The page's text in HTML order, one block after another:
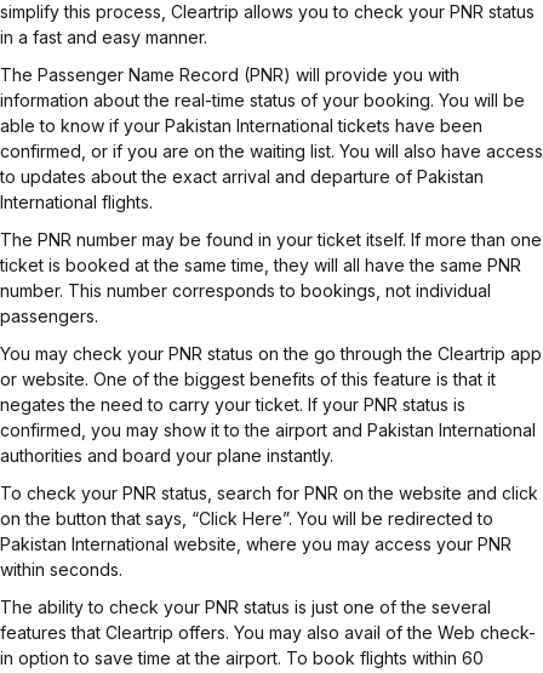
simplify this process, Cleartrip allows you to check your PNR status
in a fast and easy manner.
The Passenger Name Record (PNR) will provide you with
information about the real-time status of your booking. You will be
able to know if your Pakistan International tickets have been
confirmed, or if you are on the waiting list. You will also have access
to updates about the exact arrival and departure of Pakistan
International flights.
The PNR number may be found in your ticket itself. If more than one
ticket is booked at the same time, they will all have the same PNR
number. This number corresponds to bookings, not individual
passengers.
You may check your PNR status on the go through the Cleartrip app
or website. One of the biggest benefits of this feature is that it
negates the need to carry your ticket. If your PNR status is
confirmed, you may show it to the airport and Pakistan International
authorities and board your plane instantly.
To check your PNR status, search for PNR on the website and click
on the button that says, “Click Here”. You will be redirected to
Pakistan International website, where you may access your PNR
within seconds.
The ability to check your PNR status is just one of the several
features that Cleartrip offers. You may also avail of the Web check-
in option to save time at the airport. To book flights within 60